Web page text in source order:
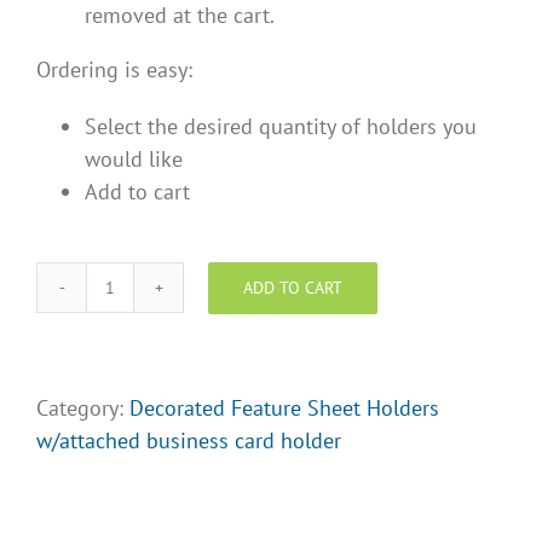
removed at the cart.
Ordering is easy:
Select the desired quantity of holders you
would like
Add to cart
Decorated
Holder
-
ADD TO CART
Category: Decorated Feature Sheet Holders
w/attached business card holder